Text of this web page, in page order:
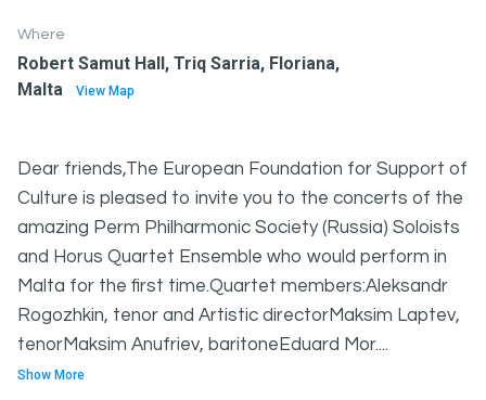
Where
Robert Samut Hall, Triq Sarria, Floriana,
Malta
View Map
Dear friends,The European Foundation for Support of
Culture is pleased to invite you to the concerts of the
amazing Perm Philharmonic Society (Russia) Soloists
and Horus Quartet Ensemble who would perform in
Malta for the first time.Quartet members:Aleksandr
Rogozhkin, tenor and Artistic directorMaksim Laptev,
tenorMaksim Anufriev, baritoneEduard Mor....
Show More